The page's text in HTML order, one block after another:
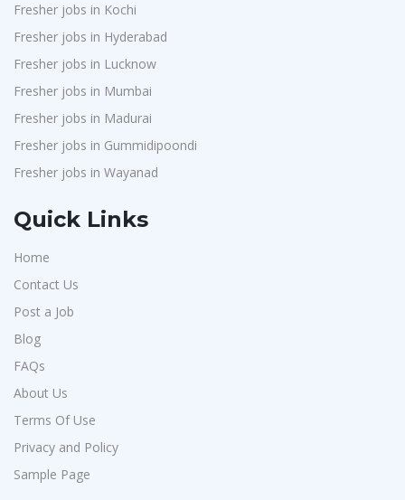
Fresher jobs in Kochi
Fresher jobs in Hyderabad
Fresher jobs in Lucknow
Fresher jobs in Mumbai
Fresher jobs in Madurai
Fresher jobs in Gummidipoondi
Fresher jobs in Wayanad
Quick Links
Home
Contact Us
Post a Job
Blog
FAQs
About Us
Terms Of Use
Privacy and Policy
Sample Page